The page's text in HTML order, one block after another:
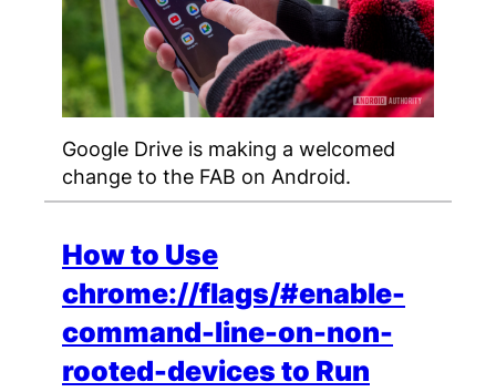
Google Drive is making a welcomed
change to the FAB on Android.
How to Use
chrome://flags/#enable-
command-line-on-non-
rooted-devices to Run